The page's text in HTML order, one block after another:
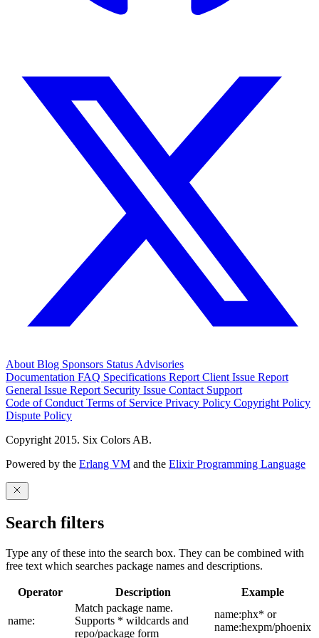
About Blog Sponsors Status Advisories
Documentation FAQ Specifications Report Client Issue Report
General Issue Report Security Issue Contact Support
Code of Conduct Terms of Service Privacy Policy Copyright Policy
Dispute Policy
Copyright 2015. Six Colors AB.
Powered by the Erlang VM and the Elixir Programming Language
Search filters
Type any of these into the search box. They can be combined with
free text which searches package names and descriptions.
Operator Description Example
name:
Match package name.
Supports * wildcards and
repo/package form
name:phx* or
name:hexpm/phoenix